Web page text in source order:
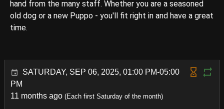
hand from the many staff. Whether you are a seasoned
old dog or a new Puppo - you'll fit right in and have a great
time.
SATURDAY, SEP 06, 2025, 01:00 PM-05:00
PM
11 months ago (Each first Saturday of the month)